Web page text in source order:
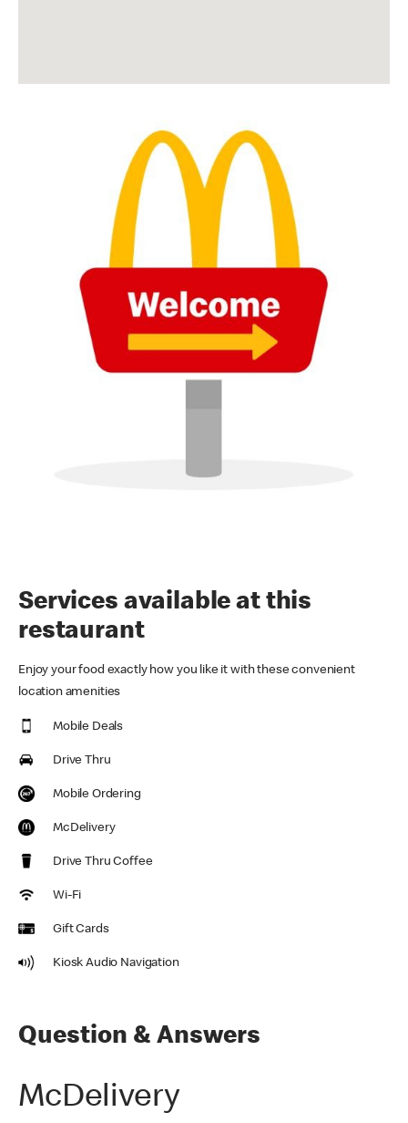
Services available at this
restaurant
Enjoy your food exactly how you like it with these convenient
location amenities
Mobile Deals
Drive Thru
Mobile Ordering
McDelivery
Drive Thru Coffee
Wi-Fi
Gift Cards
Kiosk Audio Navigation
Question & Answers
McDelivery